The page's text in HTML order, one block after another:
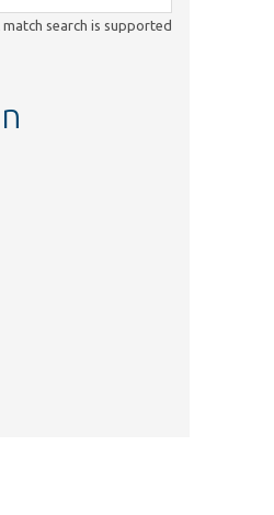
search is supported